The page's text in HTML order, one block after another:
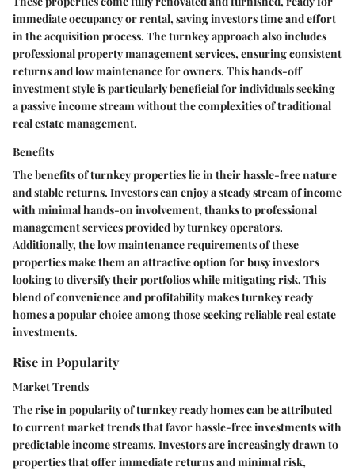
immediate occupancy or rental, saving investors time and effort
in the acquisition process. The turnkey approach also includes
professional property management services, ensuring consistent
returns and low maintenance for owners. This hands-off
investment style is particularly beneficial for individuals seeking
a passive income stream without the complexities of traditional
real estate management.
Benefits
The benefits of turnkey properties lie in their hassle-free nature
and stable returns. Investors can enjoy a steady stream of income
with minimal hands-on involvement, thanks to professional
management services provided by turnkey operators.
Additionally, the low maintenance requirements of these
properties make them an attractive option for busy investors
looking to diversify their portfolios while mitigating risk. This
blend of convenience and profitability makes turnkey ready
homes a popular choice among those seeking reliable real estate
investments.
Rise in Popularity
Market Trends
The rise in popularity of turnkey ready homes can be attributed
to current market trends that favor hassle-free investments with
predictable income streams. Investors are increasingly drawn to
properties that offer immediate returns and minimal risk,